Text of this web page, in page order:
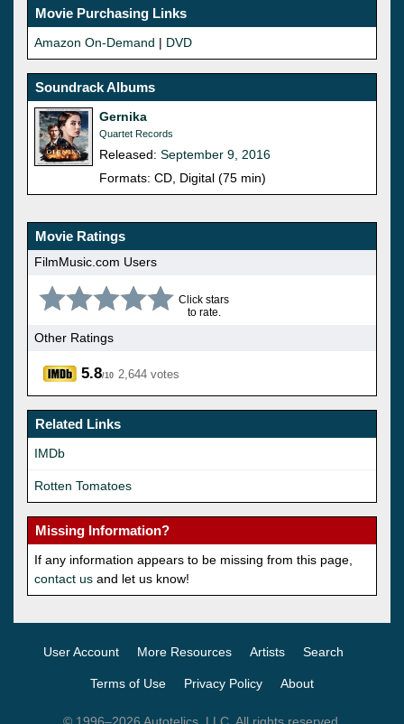
Movie Purchasing Links
Amazon On-Demand | DVD
Soundrack Albums
Gernika
Quartet Records
Released: September 9, 2016
Formats: CD, Digital (75 min)
Movie Ratings
FilmMusic.com Users
Click stars
to rate.
Other Ratings
5.8/10 2,644 votes
Related Links
IMDb
Rotten Tomatoes
Missing Information?
If any information appears to be missing from this page,
contact us and let us know!
User Account More Resources Artists Search
Terms of Use Privacy Policy About
© 1996–2026 Autotelics, LLC. All rights reserved.